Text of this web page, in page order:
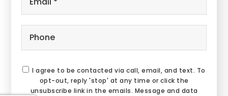
Phone
I agree to be contacted via call, email, and text. To
opt-out, reply 'stop' at any time or click the
unsubscribe link in the emails. Message and data